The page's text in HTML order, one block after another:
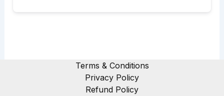
Terms & Conditions
Privacy Policy
Refund Policy